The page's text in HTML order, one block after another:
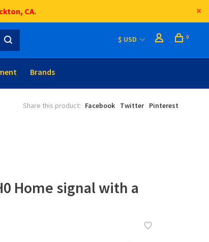
CA.
$ USD 0
Brands
Share this product: Facebook Twitter Pinterest
Home signal with a